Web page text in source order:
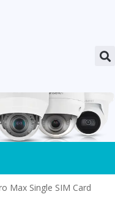
Max Single SIM Card